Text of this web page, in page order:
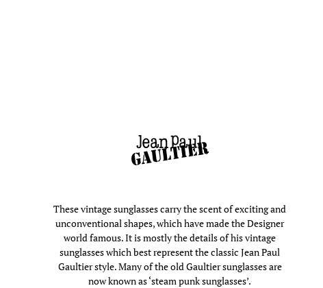
These vintage sunglasses carry the scent of exciting and
unconventional shapes, which have made the Designer
world famous. It is mostly the details of his vintage
sunglasses which best represent the classic Jean Paul
Gaultier style. Many of the old Gaultier sunglasses are
now known as ‘steam punk sunglasses’.